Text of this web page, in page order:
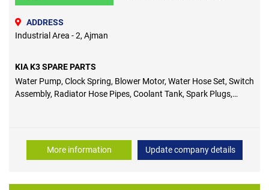
ADDRESS
Industrial Area - 2, Ajman
KIA K3 SPARE PARTS
Water Pump, Clock Spring, Blower Motor, Water Hose Set, Switch
Assembly, Radiator Hose Pipes, Coolant Tank, Spark Plugs,
More information
Update company details